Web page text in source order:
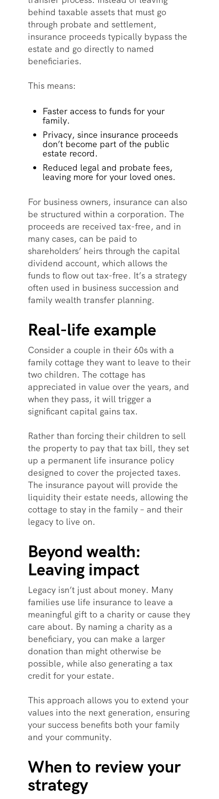
behind taxable assets that must go
through probate and settlement,
insurance proceeds typically bypass the
estate and go directly to named
beneficiaries.
This means:
Faster access to funds for your
family.
Privacy, since insurance proceeds
don’t become part of the public
estate record.
Reduced legal and probate fees,
leaving more for your loved ones.
For business owners, insurance can also
be structured within a corporation. The
proceeds are received tax-free, and in
many cases, can be paid to
shareholders’ heirs through the capital
dividend account, which allows the
funds to flow out tax-free. It’s a strategy
often used in business succession and
family wealth transfer planning.
Real-life example
Consider a couple in their 60s with a
family cottage they want to leave to their
two children. The cottage has
appreciated in value over the years, and
when they pass, it will trigger a
significant capital gains tax.
Rather than forcing their children to sell
the property to pay that tax bill, they set
up a permanent life insurance policy
designed to cover the projected taxes.
The insurance payout will provide the
liquidity their estate needs, allowing the
cottage to stay in the family – and their
legacy to live on.
Beyond wealth:
Leaving impact
Legacy isn’t just about money. Many
families use life insurance to leave a
meaningful gift to a charity or cause they
care about. By naming a charity as a
beneficiary, you can make a larger
donation than might otherwise be
possible, while also generating a tax
credit for your estate.
This approach allows you to extend your
values into the next generation, ensuring
your success benefits both your family
and your community.
When to review your
strategy